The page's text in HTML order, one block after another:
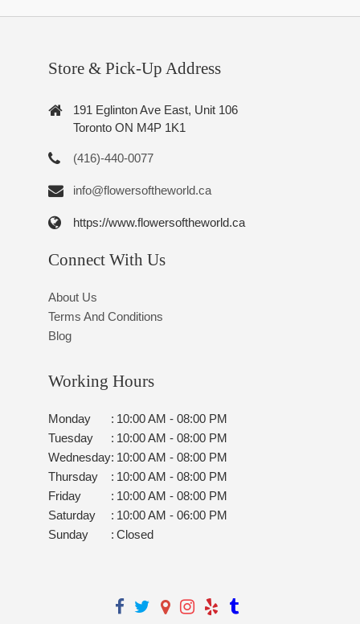
Store & Pick-Up Address
191 Eglinton Ave East, Unit 106
Toronto ON M4P 1K1
(416)-440-0077
info@flowersoftheworld.ca
https://www.flowersoftheworld.ca
Connect With Us
About Us
Terms And Conditions
Blog
Working Hours
Monday : 10:00 AM - 08:00 PM
Tuesday
: 10:00 AM - 08:00 PM
Wednesday: 10:00 AM - 08:00 PM
Thursday
: 10:00 AM - 08:00 PM
Friday
: 10:00 AM - 08:00 PM
Saturday
: 10:00 AM - 06:00 PM
Sunday
: Closed